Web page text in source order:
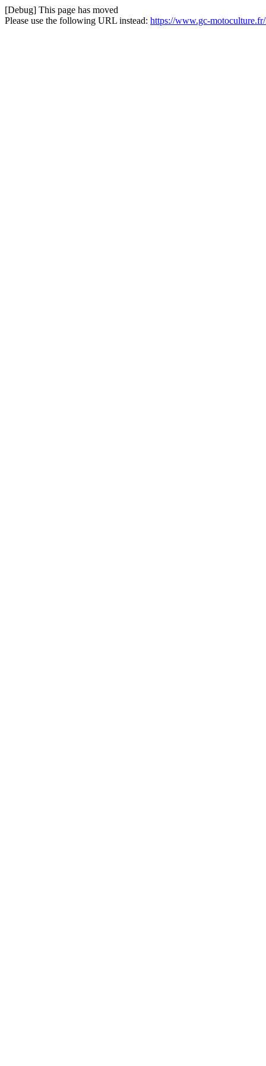
[Debug] This page has moved
Please use the following URL instead: https://www.gc-